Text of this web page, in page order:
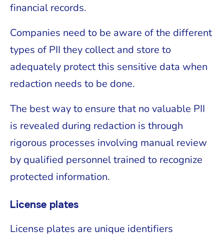
financial records.
Companies need to be aware of the different
types of PII they collect and store to
adequately protect this sensitive data when
redaction needs to be done.
The best way to ensure that no valuable PII
is revealed during redaction is through
rigorous processes involving manual review
by qualified personnel trained to recognize
protected information.
License plates
License plates are unique identifiers